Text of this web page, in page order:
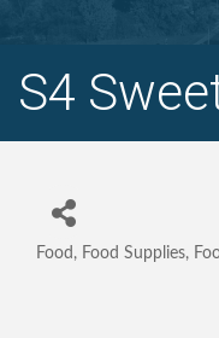
S4
Categories
Food, Food Supplies,